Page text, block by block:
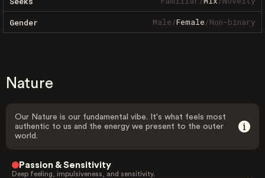
Gender Male/Female/Non-binary
Nature
Our Nature is our fundamental vibe. It's what feels most
authentic to us and the energy we present to the outer
world.
Passion & Sensitivity
Deep feeling, impulsiveness, and sensitivity.